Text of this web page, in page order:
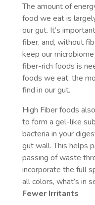
The amount of
food we eat is
our gut. It’s
fiber, and, without
keep our
fiber-rich foods is
foods we eat, the
find in our gut.
High Fiber foods
to form a gel-like
bacteria in your
gut wall. This helps
passing of waste
incorporate the full
all colors, what’s in
Fewer Irritants